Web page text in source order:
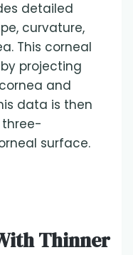
detailed
curvature,
This corneal
projecting
and
data is then
surface.
Thinner